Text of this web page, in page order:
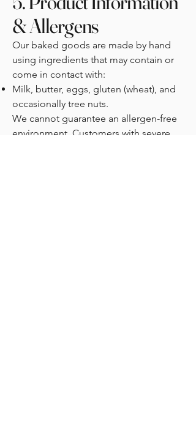
& Allergens
Our baked goods are made by hand
using ingredients that may contain or
come in contact with:
Milk, butter, eggs, gluten (wheat), and
occasionally tree nuts.
We cannot guarantee an allergen-free
environment. Customers with severe